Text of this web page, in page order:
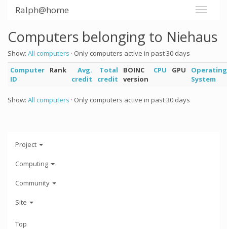
Ralph@home
Computers belonging to Niehaus
Show: All computers · Only computers active in past 30 days
Computer
ID
Rank
Avg.
credit
Total
credit
BOINC
version
CPU GPU
Operating
System
Show: All computers · Only computers active in past 30 days
Project
Computing
Community
Site
Top